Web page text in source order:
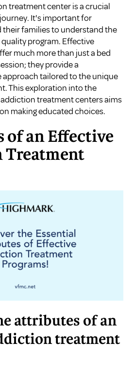
treatment center is a crucial
It's important for
families to understand the
program. Effective
much more than just a bed
they provide a
approach tailored to the unique
This exploration into the
treatment centers aims
making educated choices.
of an Effective
attributes of an
treatment